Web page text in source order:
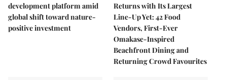
development platform amid
global shift toward nature-
positive investment
Returns with Its Largest
Line-Up Yet: 42 Food
Vendors, First-Ever
Omakase-Inspired
Beachfront Dining and
Returning Crowd Favourites